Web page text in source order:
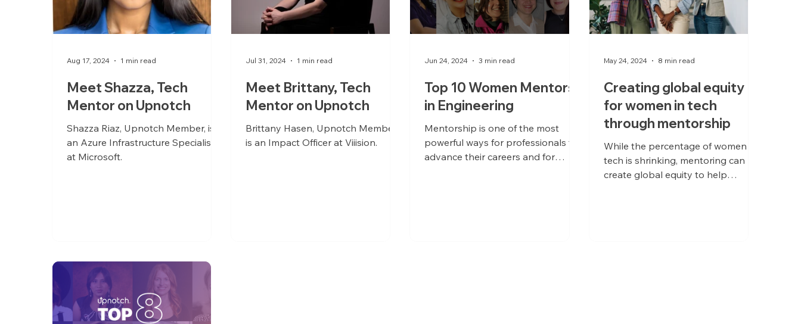
Meet Shazza, Tech
Mentor on Upnotch
Shazza Riaz, Upnotch Member, is
an Azure Infrastructure Specialist
at Microsoft.
Aug 17, 2024 1 min read
Meet Brittany, Tech
Mentor on Upnotch
Brittany Hasen, Upnotch Member,
is an Impact Officer at Viiision.
Jul 31, 2024 1 min read
Top 10 Women Mentors
in Engineering
Mentorship is one of the most
powerful ways for professionals to
advance their careers and for
Jun 24, 2024 3 min read
Creating global equity
for women in tech
through mentorship
While the percentage of women in
tech is shrinking, mentoring can
create global equity to help
May 24, 2024 8 min read